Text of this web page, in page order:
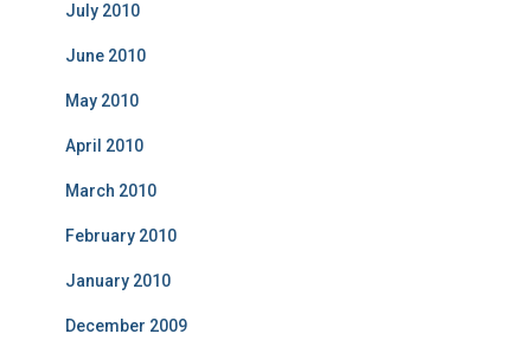
July 2010
June 2010
May 2010
April 2010
March 2010
February 2010
January 2010
December 2009